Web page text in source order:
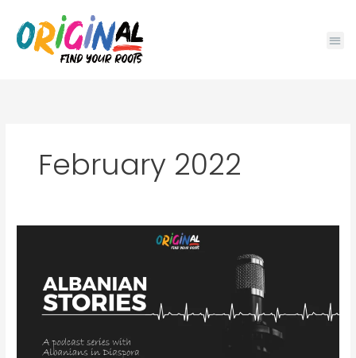
content
February 2022
SERIES
DIASPORA